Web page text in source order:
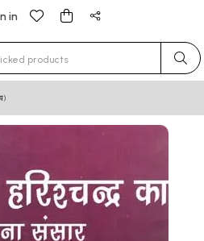
in
for results.